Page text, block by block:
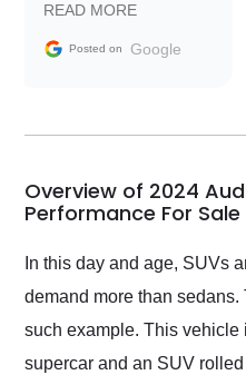
information requests
and facilitating
my car shipped to me
busiest shipping
weekend of the year.
and highly recommend
their shipping service
as well.
READ MORE
Posted on Google
Overview of 2024
Performance For
In this day and age, SUVs
demand more than
such example. This vehicle
supercar and an SUV